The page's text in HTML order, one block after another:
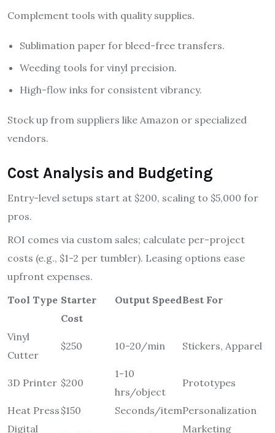
Complement tools with quality supplies.
Sublimation paper for bleed-free transfers.
Weeding tools for vinyl precision.
High-flow inks for consistent vibrancy.
Stock up from suppliers like Amazon or specialized
vendors.
Cost Analysis and Budgeting
Entry-level setups start at $200, scaling to $5,000 for
pros.
ROI comes via custom sales; calculate per-project
costs (e.g., $1-2 per tumbler). Leasing options ease
upfront expenses.
Tool Type Starter
Cost
Output SpeedBest For
Vinyl
Cutter
$250 10-20/min Stickers, Apparel
3D Printer $200
1-10
hrs/object
Prototypes
Heat Press $150 Seconds/itemPersonalization
Digital
Marketing